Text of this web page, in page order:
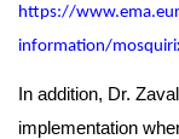
https://
information/
In addition, Dr.
implementation